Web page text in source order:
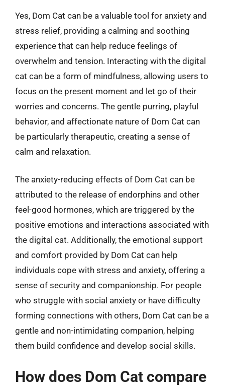
Yes, Dom Cat can be a valuable tool for anxiety and
stress relief, providing a calming and soothing
experience that can help reduce feelings of
overwhelm and tension. Interacting with the digital
cat can be a form of mindfulness, allowing users to
focus on the present moment and let go of their
worries and concerns. The gentle purring, playful
behavior, and affectionate nature of Dom Cat can
be particularly therapeutic, creating a sense of
calm and relaxation.
The anxiety-reducing effects of Dom Cat can be
attributed to the release of endorphins and other
feel-good hormones, which are triggered by the
positive emotions and interactions associated with
the digital cat. Additionally, the emotional support
and comfort provided by Dom Cat can help
individuals cope with stress and anxiety, offering a
sense of security and companionship. For people
who struggle with social anxiety or have difficulty
forming connections with others, Dom Cat can be a
gentle and non-intimidating companion, helping
them build confidence and develop social skills.
How does Dom Cat compare